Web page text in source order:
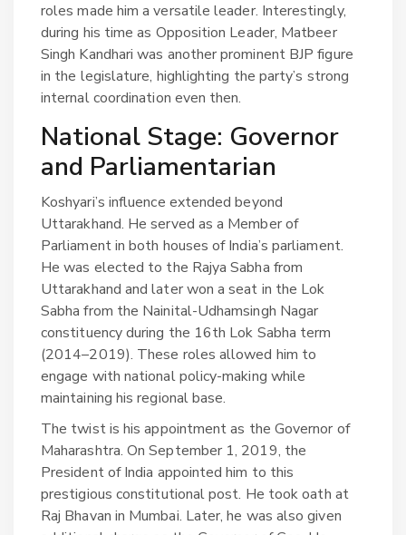
roles made him a versatile leader. Interestingly,
during his time as Opposition Leader, Matbeer
Singh Kandhari was another prominent BJP figure
in the legislature, highlighting the party’s strong
internal coordination even then.
National Stage: Governor
and Parliamentarian
Koshyari’s influence extended beyond
Uttarakhand. He served as a Member of
Parliament in both houses of India’s parliament.
He was elected to the Rajya Sabha from
Uttarakhand and later won a seat in the Lok
Sabha from the Nainital-Udhamsingh Nagar
constituency during the 16th Lok Sabha term
(2014–2019). These roles allowed him to
engage with national policy-making while
maintaining his regional base.
The twist is his appointment as the Governor of
Maharashtra. On September 1, 2019, the
President of India appointed him to this
prestigious constitutional post. He took oath at
Raj Bhavan in Mumbai. Later, he was also given